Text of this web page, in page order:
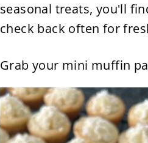
seasonal treats, you'll
check back often for
Grab your mini muffin